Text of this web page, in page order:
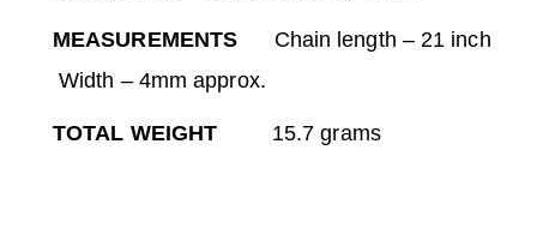
MEASUREMENTS Chain length – 21 inch
Width – 4mm approx.
TOTAL WEIGHT 15.7 grams